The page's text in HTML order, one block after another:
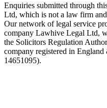
Enquiries submitted through
Ltd, which is not a law firm
Our network of legal service
company Lawhive Legal Ltd,
the Solicitors Regulation
company registered in
14651095).